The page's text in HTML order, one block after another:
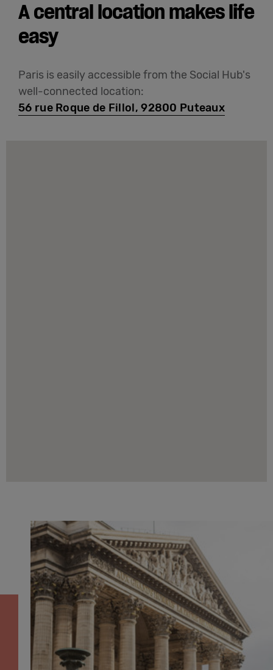
A central location makes life
easy
Paris is easily accessible from the Social Hub's
well-connected location:
56 rue Roque de Fillol, 92800 Puteaux